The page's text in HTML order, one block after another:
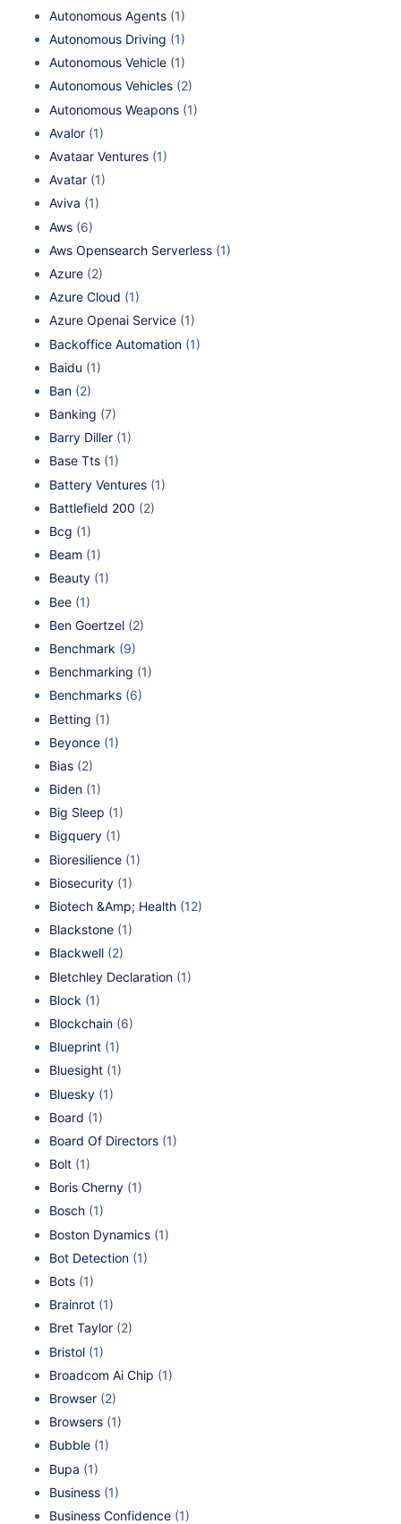
Autonomous Agents (1)
Autonomous Driving (1)
Autonomous Vehicle (1)
Autonomous Vehicles (2)
Autonomous Weapons (1)
Avalor (1)
Avataar Ventures (1)
Avatar (1)
Aviva (1)
Aws (6)
Aws Opensearch Serverless (1)
Azure (2)
Azure Cloud (1)
Azure Openai Service (1)
Backoffice Automation (1)
Baidu (1)
Ban (2)
Banking (7)
Barry Diller (1)
Base Tts (1)
Battery Ventures (1)
Battlefield 200 (2)
Bcg (1)
Beam (1)
Beauty (1)
Bee (1)
Ben Goertzel (2)
Benchmark (9)
Benchmarking (1)
Benchmarks (6)
Betting (1)
Beyonce (1)
Bias (2)
Biden (1)
Big Sleep (1)
Bigquery (1)
Bioresilience (1)
Biosecurity (1)
Biotech &Amp; Health (12)
Blackstone (1)
Blackwell (2)
Bletchley Declaration (1)
Block (1)
Blockchain (6)
Blueprint (1)
Bluesight (1)
Bluesky (1)
Board (1)
Board Of Directors (1)
Bolt (1)
Boris Cherny (1)
Bosch (1)
Boston Dynamics (1)
Bot Detection (1)
Bots (1)
Brainrot (1)
Bret Taylor (2)
Bristol (1)
Broadcom Ai Chip (1)
Browser (2)
Browsers (1)
Bubble (1)
Bupa (1)
Business (1)
Business Confidence (1)